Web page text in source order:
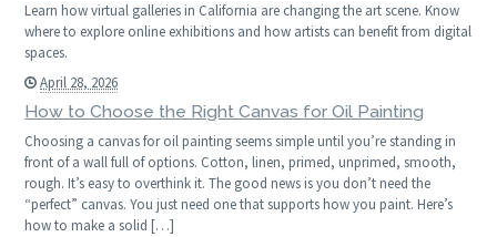
Learn how virtual galleries in California are changing the art scene. Know
where to explore online exhibitions and how artists can benefit from digital
spaces.
April 28, 2026
How to Choose the Right Canvas for Oil Painting
Choosing a canvas for oil painting seems simple until you’re standing in
front of a wall full of options. Cotton, linen, primed, unprimed, smooth,
rough. It’s easy to overthink it. The good news is you don’t need the
“perfect” canvas. You just need one that supports how you paint. Here’s
how to make a solid […]